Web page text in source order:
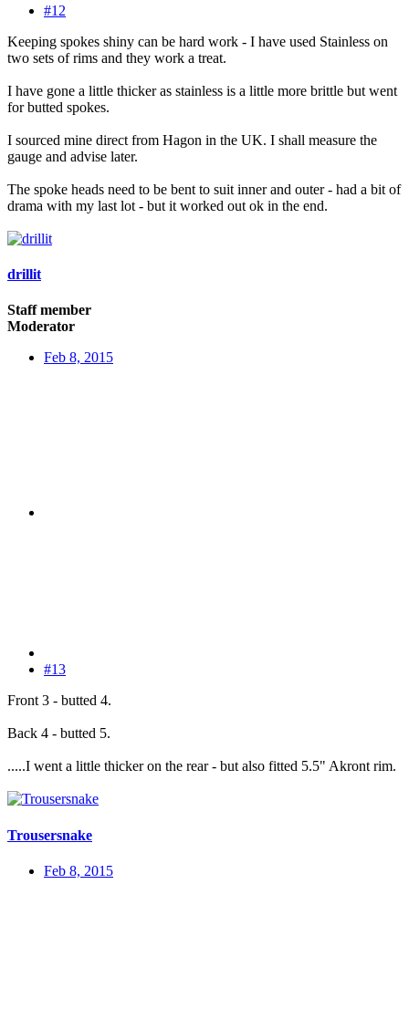
#12
Keeping spokes shiny can be hard work - I have used Stainless on
two sets of rims and they work a treat.
I have gone a little thicker as stainless is a little more brittle but went
for butted spokes.
I sourced mine direct from Hagon in the UK. I shall measure the
gauge and advise later.
The spoke heads need to be bent to suit inner and outer - had a bit of
drama with my last lot - but it worked out ok in the end.
drillit
Staff member
Moderator
Feb 8, 2015
#13
Front 3 - butted 4.
Back 4 - butted 5.
.....I went a little thicker on the rear - but also fitted 5.5" Akront rim.
Trousersnake
Feb 8, 2015